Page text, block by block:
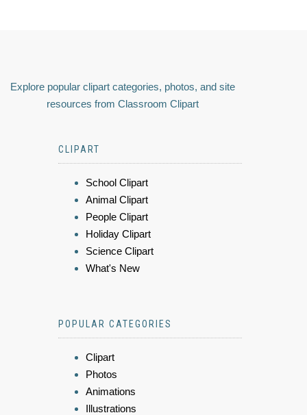
Explore popular clipart categories, photos, and site
resources from Classroom Clipart
CLIPART
School Clipart
Animal Clipart
People Clipart
Holiday Clipart
Science Clipart
What's New
POPULAR CATEGORIES
Clipart
Photos
Animations
Illustrations